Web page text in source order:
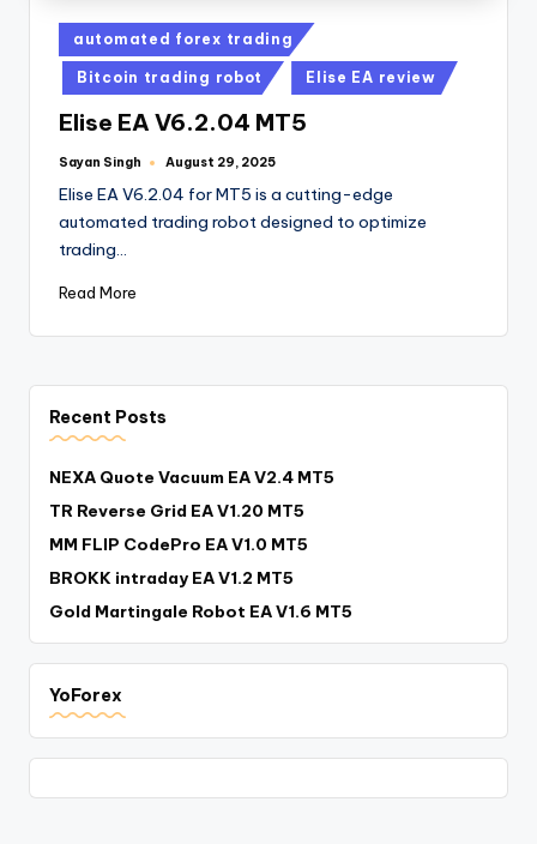
automated forex trading
Bitcoin trading robot Elise EA review
Elise EA V6.2.04 MT5
Sayan Singh August 29, 2025
Elise EA V6.2.04 for MT5 is a cutting-edge
automated trading robot designed to optimize
trading…
Read More
Recent Posts
NEXA Quote Vacuum EA V2.4 MT5
TR Reverse Grid EA V1.20 MT5
MM FLIP CodePro EA V1.0 MT5
BROKK intraday EA V1.2 MT5
Gold Martingale Robot EA V1.6 MT5
YoForex